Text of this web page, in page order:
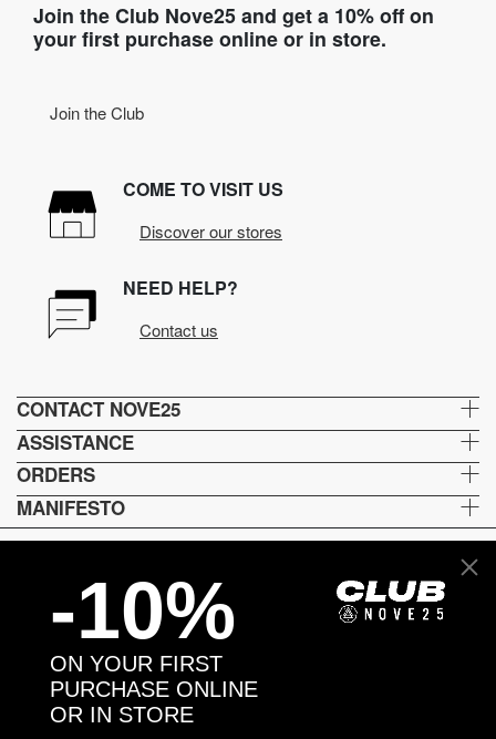
Join the Club Nove25 and get a 10% off on
your first purchase online or in store.
Join the Club
COME TO VISIT US
Discover our stores
NEED HELP?
Contact us
CONTACT NOVE25
ASSISTANCE
ORDERS
MANIFESTO
Language and shipping
US
Payment options
-10%
ON YOUR FIRST
PURCHASE ONLINE
OR IN STORE